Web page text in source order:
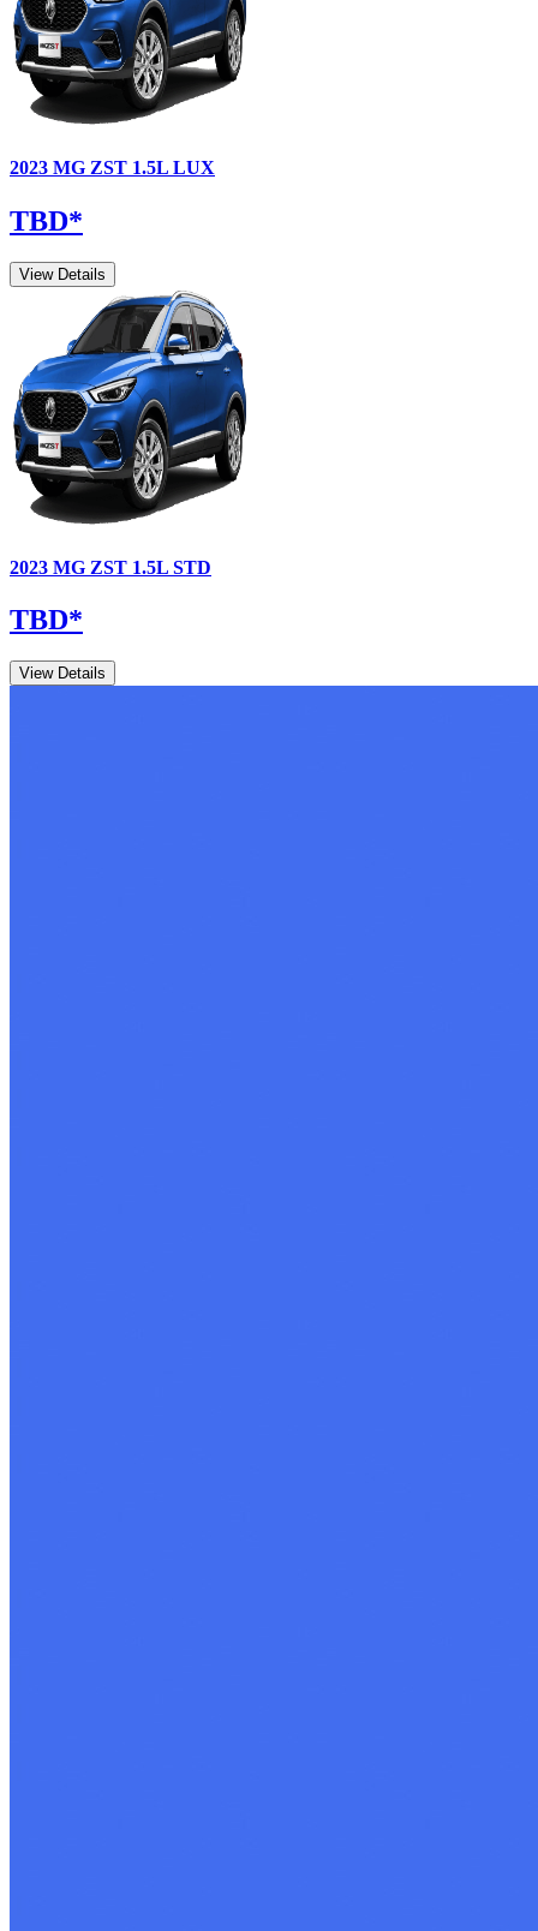
2023 MG ZST 1.5L LUX
TBD*
View Details
2023 MG ZST 1.5L STD
TBD*
View Details